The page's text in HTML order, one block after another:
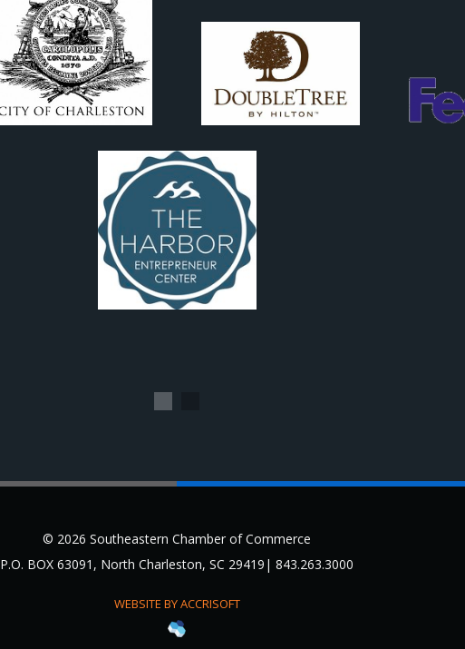
© 2026 Southeastern Chamber of Commerce
P.O. BOX 63091, North Charleston, SC 29419| 843.263.3000
WEBSITE BY ACCRISOFT